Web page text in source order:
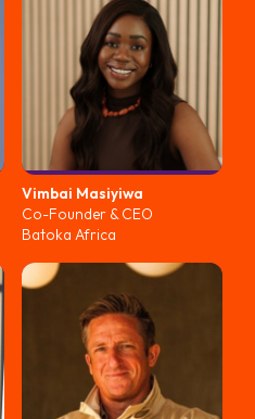
Vimbai Masiyiwa
Co-Founder & CEO
Batoka Africa